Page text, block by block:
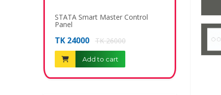
STATA Smart Master Control
Panel
TK 24000 TK 26000
Add to cart
Telephone
Add to